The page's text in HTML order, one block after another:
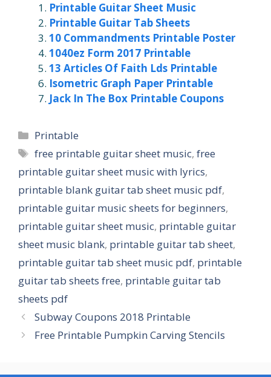
Printable Guitar Sheet Music
Printable Guitar Tab Sheets
10 Commandments Printable Poster
1040ez Form 2017 Printable
13 Articles Of Faith Lds Printable
Isometric Graph Paper Printable
Jack In The Box Printable Coupons
Categories
Printable
Tags
free printable guitar sheet music,free
printable guitar sheet music with lyrics,
printable blank guitar tab sheet music pdf,
printable guitar music sheets for beginners,
printable guitar sheet music, printable guitar
sheet music blank, printable guitar tab sheet,
printable guitar tab sheet music pdf, printable
guitar tab sheets free, printable guitar tab
sheets pdf
Subway Coupons 2018 Printable
Free Printable Pumpkin Carving Stencils